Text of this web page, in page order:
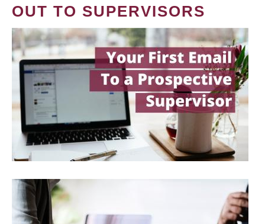
OUT TO SUPERVISORS